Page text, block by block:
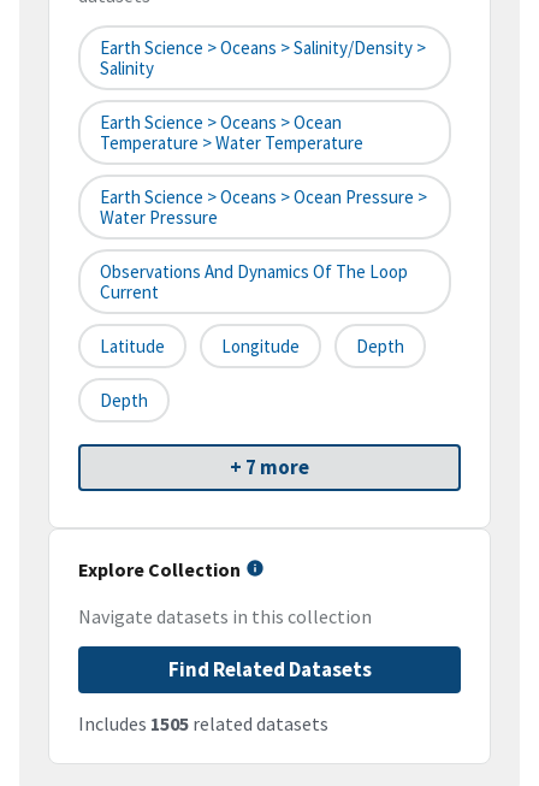
Earth Science > Oceans > Salinity/Density >
Salinity
Earth Science > Oceans > Ocean
Temperature > Water Temperature
Earth Science > Oceans > Ocean Pressure >
Water Pressure
Observations And Dynamics Of The Loop
Current
Latitude Longitude Depth
Depth
+ 7 more
Explore Collection
Navigate datasets in this collection
Find Related Datasets
Includes 1505 related datasets